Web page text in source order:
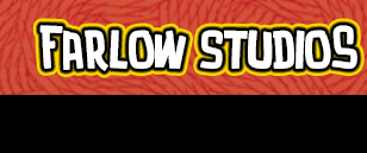
Skip
to
content